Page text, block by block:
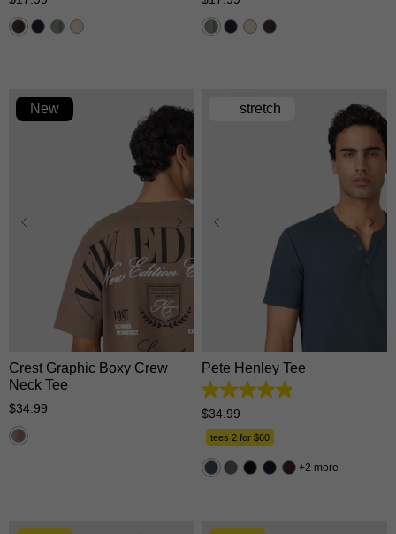
of
5
stars.
of
5
stars.
XS S M
2XL
3XL
New
Crest Graphic Boxy Crew
Neck Tee
$34 99
XS
stretch
Pete Henley Tee
4.9
out
of
162
reviews
$34 99
tees 2 for $60
2 more